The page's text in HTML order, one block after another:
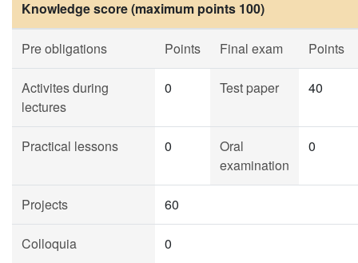
Knowledge score (maximum points 100)
Pre obligations Points Final exam Points
Activites during
lectures
0 Test paper 40
Practical lessons 0
Oral
examination
0
Projects 60
Colloquia 0